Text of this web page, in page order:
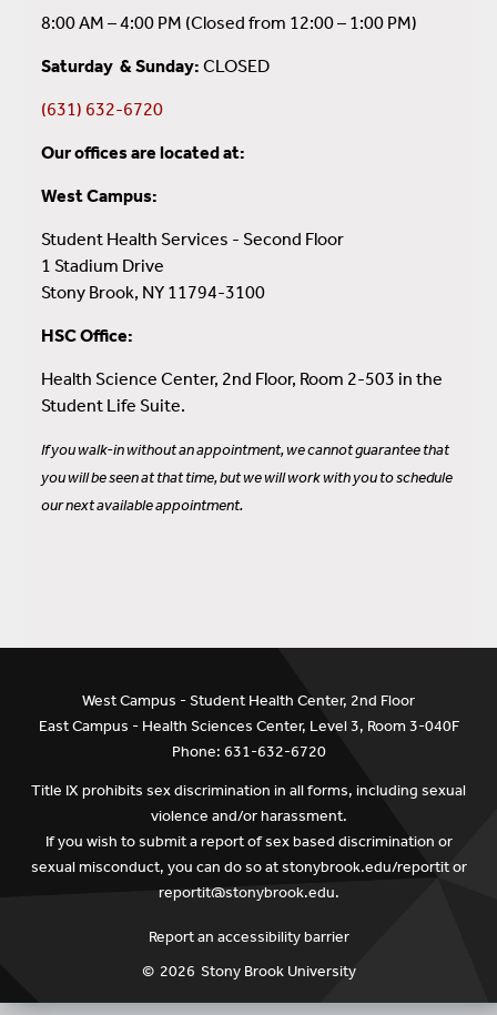
8:00 AM – 4:00 PM (Closed from 12:00 – 1:00 PM)
Saturday & Sunday:CLOSED
(631) 632-6720
Our offices are located at:
West Campus:
Student Health Services - Second Floor
1 Stadium Drive
Stony Brook, NY 11794-3100
HSC Office:
Health Science Center, 2nd Floor, Room 2-503 in the
Student Life Suite.
If you walk-in without an appointment, we cannot guarantee that
you will be seen at that time, but we will work with you to schedule
our next available appointment.
West Campus - Student Health Center, 2nd Floor
East Campus - Health Sciences Center, Level 3, Room 3-040F
Phone: 631-632-6720
Title IX prohibits sex discrimination in all forms, including sexual
violence and/or harassment.
If you wish to submit a report of sex based discrimination or
sexual misconduct, you can do so atstonybrook.edu/reportitor
reportit@stonybrook.edu.
Report an accessibility barrier
© 2026 Stony Brook University